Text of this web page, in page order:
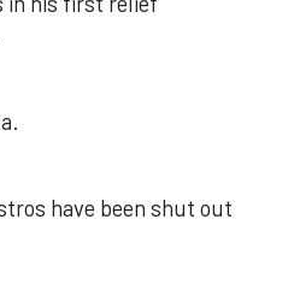
have been shut out